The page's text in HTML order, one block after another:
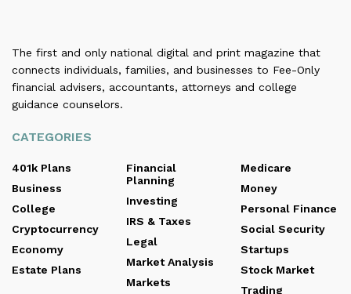
The first and only national digital and print magazine that
connects individuals, families, and businesses to Fee-Only
financial advisers, accountants, attorneys and college
guidance counselors.
CATEGORIES
401k Plans
Business
College
Cryptocurrency
Economy
Estate Plans
Financial
Planning
Investing
IRS & Taxes
Legal
Market Analysis
Markets
Medicare
Money
Personal Finance
Social Security
Startups
Stock Market
Trading